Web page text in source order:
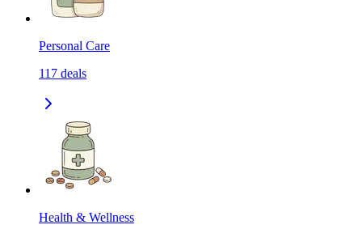
Personal Care
117 deals
Health & Wellness